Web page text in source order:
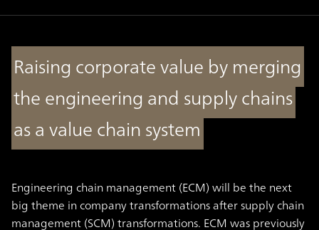
Raising corporate value by merging
the engineering and supply chains
as a value chain system
Engineering chain management (ECM) will be the next
big theme in company transformations after supply chain
management (SCM) transformations. ECM was previously